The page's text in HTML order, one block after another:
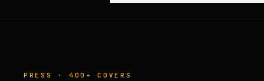
PRESS · 400+ COVERS